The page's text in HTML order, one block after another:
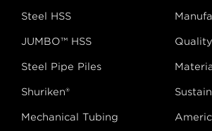
Steel HSS
JUMBO™ HSS
Steel Pipe Piles
Shuriken®
Mechanical Tubing